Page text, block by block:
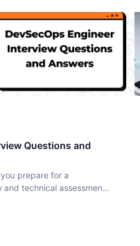
Questions and
prepare for a
and technical assessment.